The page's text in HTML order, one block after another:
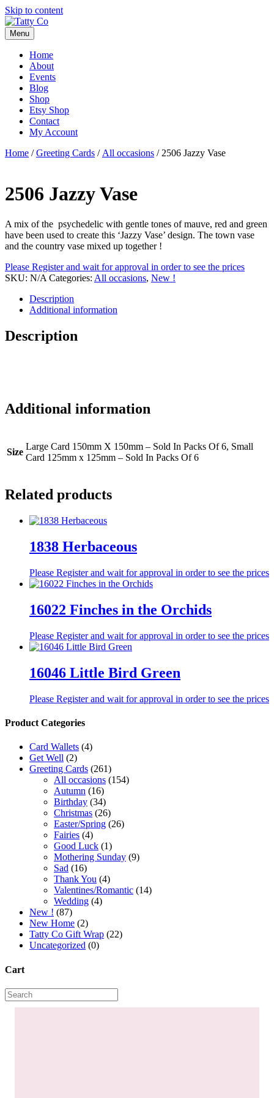
Skip to content
Menu
Home
About
Events
Blog
Shop
Etsy Shop
Contact
My Account
Home /Greeting Cards / All occasions / 2506 Jazzy Vase
2506 Jazzy Vase
A mix of the psychedelic with gentle tones of mauve, red and green
have been used to create this ‘Jazzy Vase’ design. The town vase
and the country vase mixed up together !
Please Register and wait for approval in order to see the prices
SKU: N/A Categories: All occasions, New !
Description
Additional information
Description
Additional information
Size
Large Card 150mm X 150mm – Sold In Packs Of 6, Small
Card 125mm x 125mm – Sold In Packs Of 6
Related products
1838 Herbaceous
Please Register and wait for approval in order to see the prices
16022 Finches in the Orchids
Please Register and wait for approval in order to see the prices
16046 Little Bird Green
Please Register and wait for approval in order to see the prices
Product Categories
Card Wallets (4)
Get Well (2)
Greeting Cards (261)
All occasions (154)
Autumn (16)
Birthday (34)
Christmas (26)
Easter/Spring (26)
Fairies (4)
Good Luck (1)
Mothering Sunday (9)
Sad (16)
Thank You (4)
Valentines/Romantic (14)
Wedding (4)
New ! (87)
New Home (2)
Tatty Co Gift Wrap (22)
Uncategorized (0)
Cart